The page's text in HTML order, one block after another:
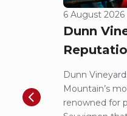
6 August 2026
Dunn
Dunn
Mountain’s
renowned for